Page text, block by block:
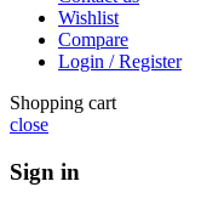
Wishlist
Compare
Login / Register
Shopping cart
close
Sign in